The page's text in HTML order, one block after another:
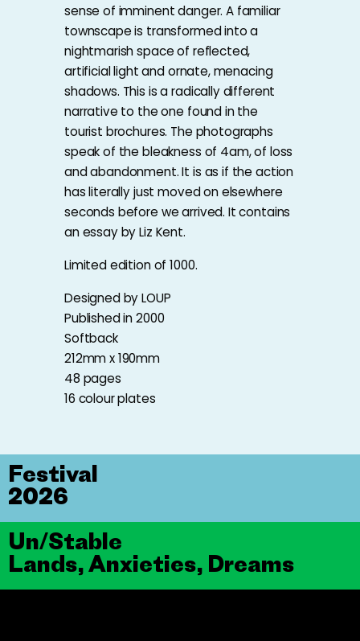
sense of imminent danger. A familiar
townscape is transformed into a
nightmarish space of reflected,
artificial light and ornate, menacing
shadows. This is a radically different
narrative to the one found in the
tourist brochures. The photographs
speak of the bleakness of 4am, of loss
and abandonment. It is as if the action
has literally just moved on elsewhere
seconds before we arrived. It contains
an essay by Liz Kent.
Limited edition of 1000.
Designed by LOUP
Published in 2000
Softback
212mm x 190mm
48 pages
16 colour plates
Un/Stable
Lands, Anxieties, Dreams
Festival
2026